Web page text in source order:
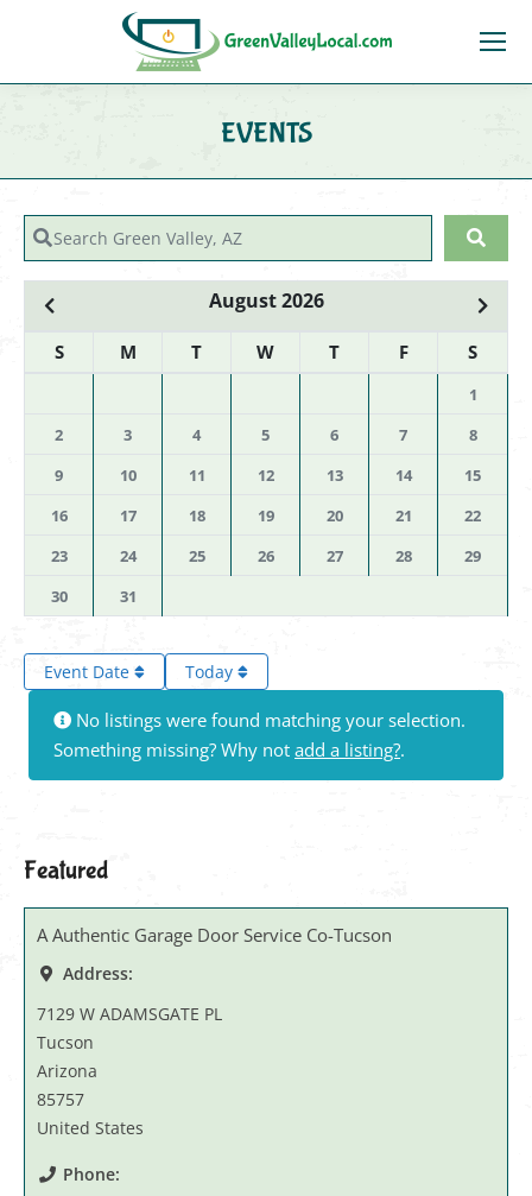
EVENTS
Search Green Valley, AZ
August 2026
S M T W T F S
1
2
3 4 5 6 7
8
9
10 11 12 13 14
15
16
17 18 19 20 21
22
23
24 25 26 27 28
29
30
31
Event Date Today
No listings were found matching your selection.
Something missing? Why not add a listing?.
Featured
A Authentic Garage Door Service Co-Tucson
Address:
7129 W ADAMSGATE PL
Tucson
Arizona
85757
United States
Phone: